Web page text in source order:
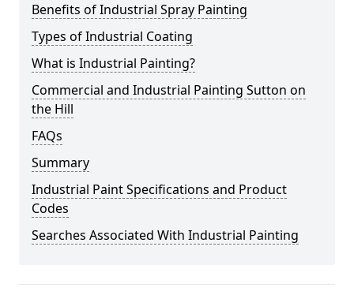
Benefits of Industrial Spray Painting
Types of Industrial Coating
What is Industrial Painting?
Commercial and Industrial Painting Sutton on
the Hill
FAQs
Summary
Industrial Paint Specifications and Product
Codes
Searches Associated With Industrial Painting